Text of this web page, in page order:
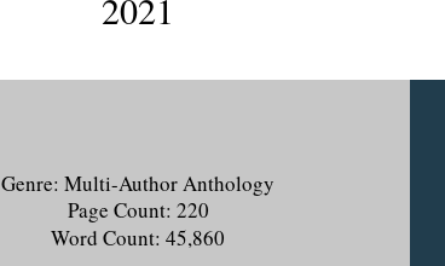
2021
Genre: Multi-Author Anthology
Page Count: 220
Word Count: 45,860